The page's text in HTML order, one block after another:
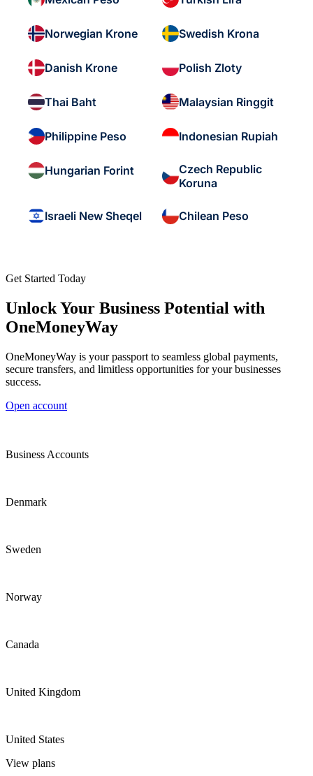
Norwegian Krone Swedish Krona
Danish Krone Polish Zloty
Thai Baht Malaysian Ringgit
Philippine Peso Indonesian Rupiah
Hungarian Forint
Czech Republic
Koruna
Israeli New Sheqel Chilean Peso
Get Started Today
Unlock Your Business Potential with
OneMoneyWay
OneMoneyWay is your passport to seamless global payments,
secure transfers, and limitless opportunities for your businesses
success.
Open account
Business Accounts
Denmark
Sweden
Norway
Canada
United Kingdom
United States
View plans